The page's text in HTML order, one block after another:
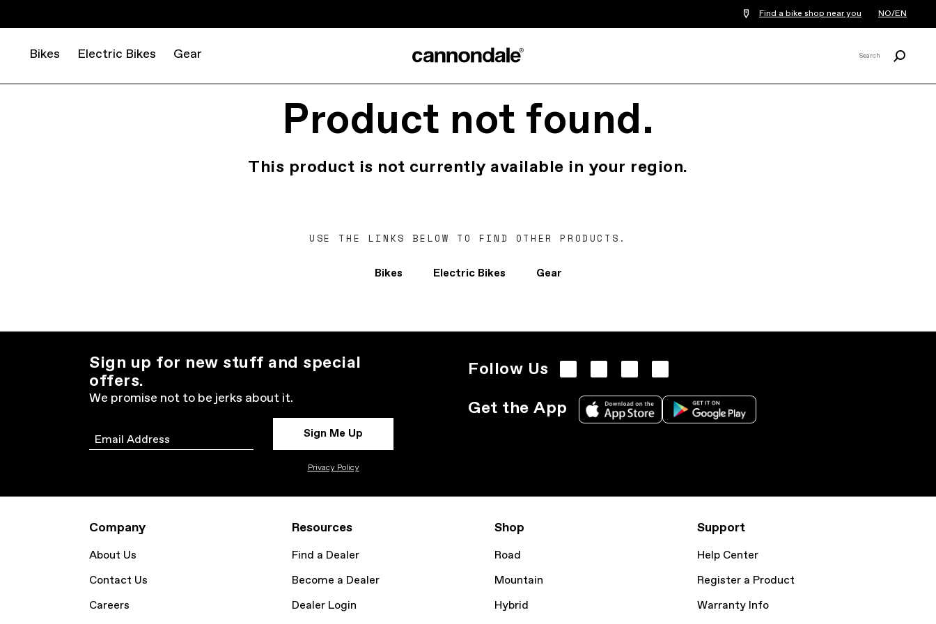
Find a bike shop near you NO/EN
Bikes Electric Bikes Gear Search
Product not found.
This product is not currently available in your region.
USE THE LINKS BELOW TO FIND OTHER PRODUCTS.
Bikes Electric Bikes Gear
Sign up for new stuff and special
offers.
We promise not to be jerks about it.
Email Sign Me Up
Privacy Policy
Follow Us
Get the App
Company
About Us
Contact Us
Careers
Resources
Find a Dealer
Become a Dealer
Dealer Login
Shop
Road
Mountain
Hybrid
Support
Help Center
Register a Product
Warranty Info